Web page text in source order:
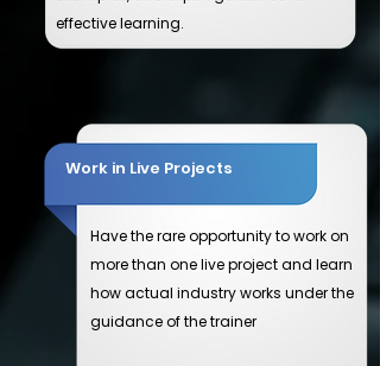
effective learning.
Work in Live Projects
Have the rare opportunity to work on
more than one live project and learn
how actual industry works under the
guidance of the trainer